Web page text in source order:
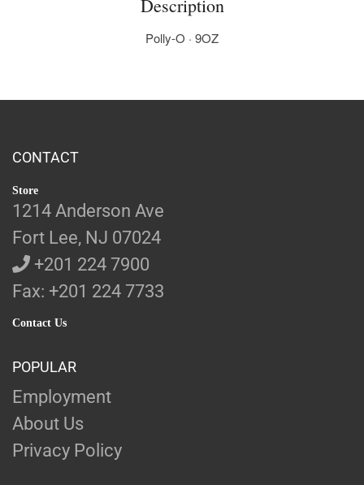
Description
Polly-O · 9OZ
CONTACT
Store
1214 Anderson Ave
Fort Lee, NJ 07024
+201 224 7900
Fax: +201 224 7733
Contact Us
POPULAR
Employment
About Us
Privacy Policy